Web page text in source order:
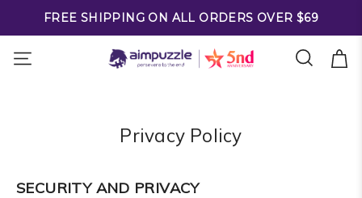
FREE SHIPPING ON ALL ORDERS OVER $69
Privacy Policy
SECURITY AND PRIVACY